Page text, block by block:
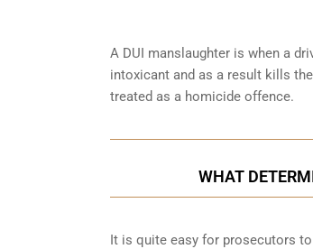
A DUI manslaughter is when a
intoxicant and as a result kills
treated as a homicide offence.
WHAT
It is quite easy for prosecutors